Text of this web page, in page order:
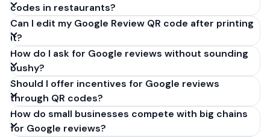
codes in restaurants?
Can I edit my Google Review QR code after printing
it?
How do I ask for Google reviews without sounding
pushy?
Should I offer incentives for Google reviews
through QR codes?
How do small businesses compete with big chains
for Google reviews?